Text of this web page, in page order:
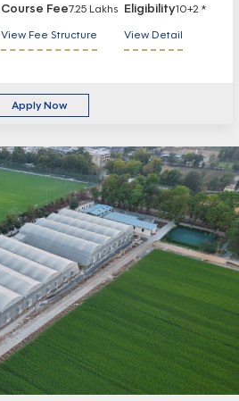
Course Fee7.25 Lakhs
View Fee Structure
Eligibility10+2 *
View Detail
Apply Now